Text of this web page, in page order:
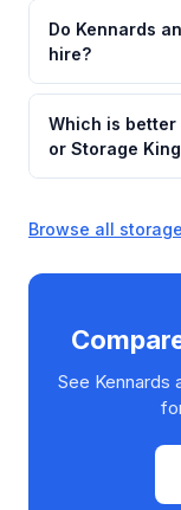
Do Kennards
hire?
Which is
or Storage
Browse all
See Kennards